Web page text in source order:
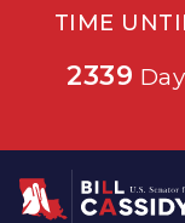
TIME
2339
Home